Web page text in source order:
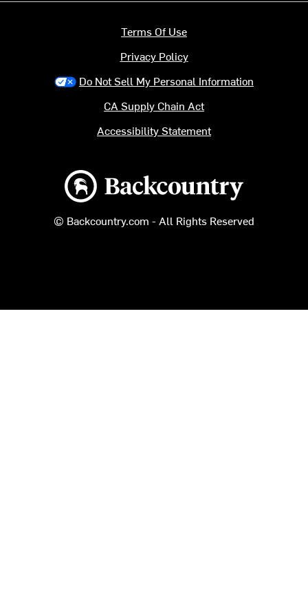
Backcountry logo
© Backcountry.com - All Rights Reserved
Terms Of Use
Privacy Policy
Do Not Sell My Personal Information
CA Supply Chain Act
Accessibility Statement